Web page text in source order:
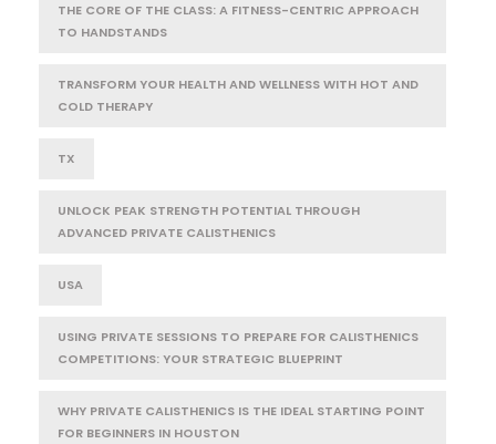
THE CORE OF THE CLASS: A FITNESS-CENTRIC APPROACH
TO HANDSTANDS
TRANSFORM YOUR HEALTH AND WELLNESS WITH HOT AND
COLD THERAPY
TX
UNLOCK PEAK STRENGTH POTENTIAL THROUGH
ADVANCED PRIVATE CALISTHENICS
USA
USING PRIVATE SESSIONS TO PREPARE FOR CALISTHENICS
COMPETITIONS: YOUR STRATEGIC BLUEPRINT
WHY PRIVATE CALISTHENICS IS THE IDEAL STARTING POINT
FOR BEGINNERS IN HOUSTON